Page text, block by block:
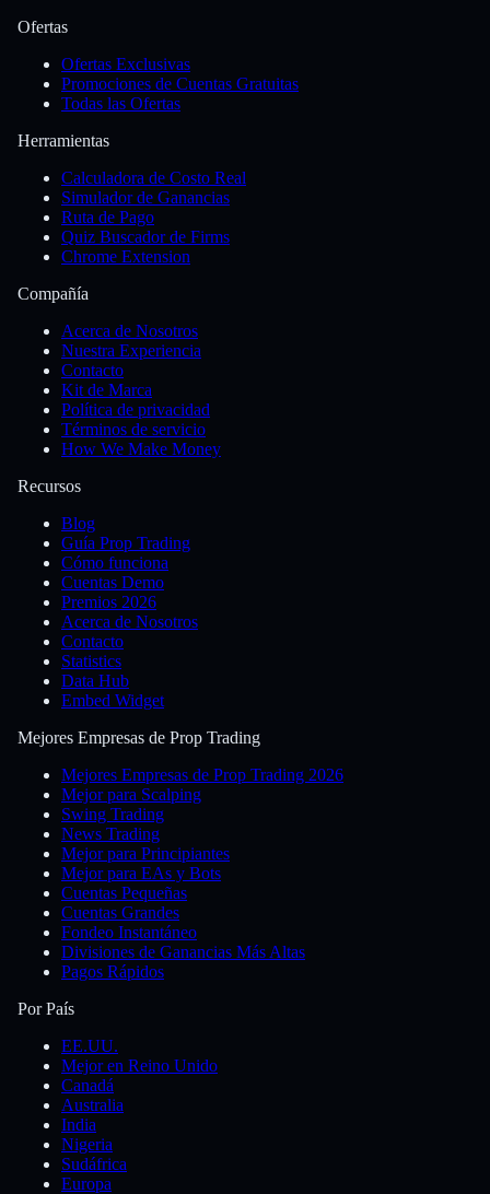
Ofertas
Ofertas Exclusivas
Promociones de Cuentas Gratuitas
Todas las Ofertas
Herramientas
Calculadora de Costo Real
Simulador de Ganancias
Ruta de Pago
Quiz Buscador de Firms
Chrome Extension
Compañía
Acerca de Nosotros
Nuestra Experiencia
Contacto
Kit de Marca
Política de privacidad
Términos de servicio
How We Make Money
Recursos
Blog
Guía Prop Trading
Cómo funciona
Cuentas Demo
Premios 2026
Acerca de Nosotros
Contacto
Statistics
Data Hub
Embed Widget
Mejores Empresas de Prop Trading
Mejores Empresas de Prop Trading 2026
Mejor para Scalping
Swing Trading
News Trading
Mejor para Principiantes
Mejor para EAs y Bots
Cuentas Pequeñas
Cuentas Grandes
Fondeo Instantáneo
Divisiones de Ganancias Más Altas
Pagos Rápidos
Por País
EE.UU.
Mejor en Reino Unido
Canadá
Australia
India
Nigeria
Sudáfrica
Europa